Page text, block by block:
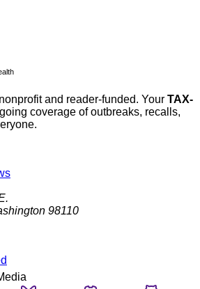
and reader-funded. Your TAX-
coverage of outbreaks, recalls,
98110